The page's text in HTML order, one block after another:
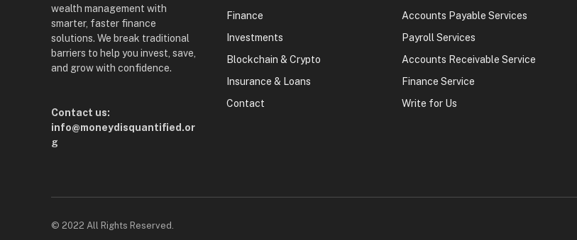
wealth management with
smarter, faster finance
solutions. We break traditional
barriers to help you invest, save,
and grow with confidence.
Contact us:
info@moneydisquantified.or
g
Finance
Investments
Blockchain & Crypto
Insurance & Loans
Contact
Accounts Payable Services
Payroll Services
Accounts Receivable Service
Finance Service
Write for Us
© 2022 All Rights Reserved.